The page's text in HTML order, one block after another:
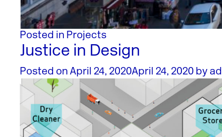
Posted in Projects
Justice in Design
Posted onApril 24, 2020April 24, 2020 by